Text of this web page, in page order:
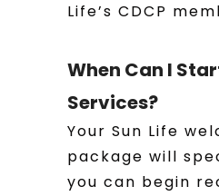
Life’s CDCP
When Can I
Services?
Your Sun Life
package will
you can begin